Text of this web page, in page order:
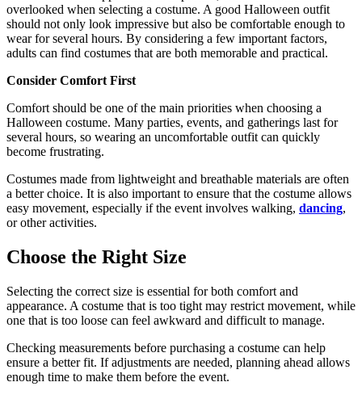
overlooked when selecting a costume. A good Halloween outfit
should not only look impressive but also be comfortable enough to
wear for several hours. By considering a few important factors,
adults can find costumes that are both memorable and practical.
Consider Comfort First
Comfort should be one of the main priorities when choosing a
Halloween costume. Many parties, events, and gatherings last for
several hours, so wearing an uncomfortable outfit can quickly
become frustrating.
Costumes made from lightweight and breathable materials are often
a better choice. It is also important to ensure that the costume allows
easy movement, especially if the event involves walking, dancing,
or other activities.
Choose the Right Size
Selecting the correct size is essential for both comfort and
appearance. A costume that is too tight may restrict movement, while
one that is too loose can feel awkward and difficult to manage.
Checking measurements before purchasing a costume can help
ensure a better fit. If adjustments are needed, planning ahead allows
enough time to make them before the event.